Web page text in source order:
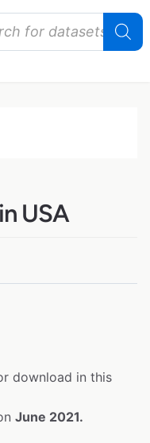
USA
download in this
June 2021.